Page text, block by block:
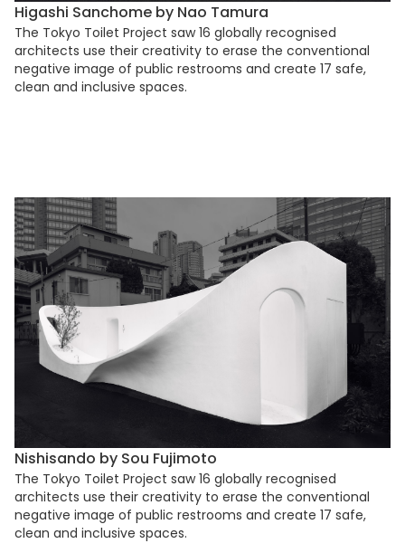
Higashi Sanchome by Nao Tamura
The Tokyo Toilet Project saw 16 globally recognised
architects use their creativity to erase the conventional
negative image of public restrooms and create 17 safe,
clean and inclusive spaces.
Nishisando by Sou Fujimoto
The Tokyo Toilet Project saw 16 globally recognised
architects use their creativity to erase the conventional
negative image of public restrooms and create 17 safe,
clean and inclusive spaces.